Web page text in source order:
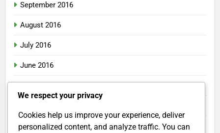
September 2016
August 2016
July 2016
June 2016
May 2016
March 2016
We respect your privacy
Cookies help us improve your experience, deliver
personalized content, and analyze traffic. You can